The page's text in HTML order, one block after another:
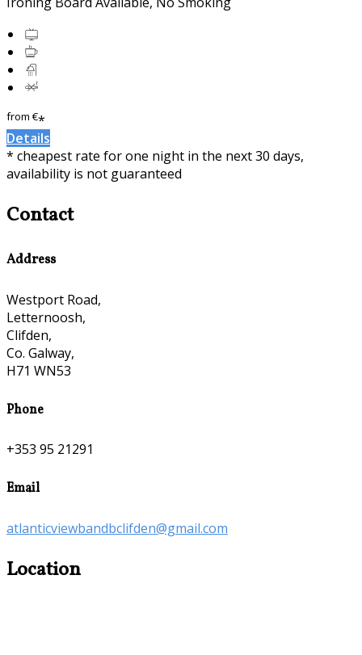
from€*
Details
* cheapest rate for one night in the next 30 days,
availability is not guaranteed
Contact
Address
Westport Road,
Letternoosh,
Clifden,
Co. Galway,
H71 WN53
Phone
+353 95 21291
Email
atlanticviewbandbclifden@gmail.com
Location